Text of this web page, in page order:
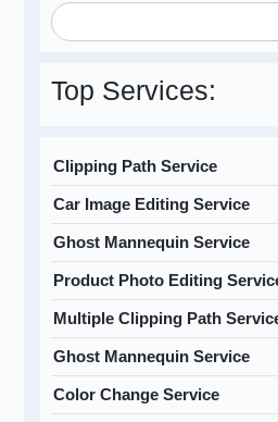
Top Services:
Clipping Path Service
Car Image Editing Service
Ghost Mannequin Service
Product Photo Editing
Multiple Clipping Path
Ghost Mannequin Service
Color Change Service